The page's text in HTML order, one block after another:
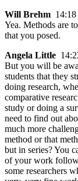
Will Brehm 14:18
Yea. Methods are
that you posed.
Angela Little
But you will be
students that they
doing research,
comparative
study or doing a
need to find out
much more
method or that
but in series? You
of your work
some researchers